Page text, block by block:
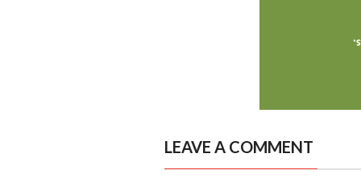
LEAVE A COMMENT